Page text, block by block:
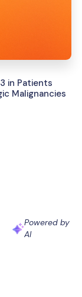
in Patients
Malignancies
Powered by
AI